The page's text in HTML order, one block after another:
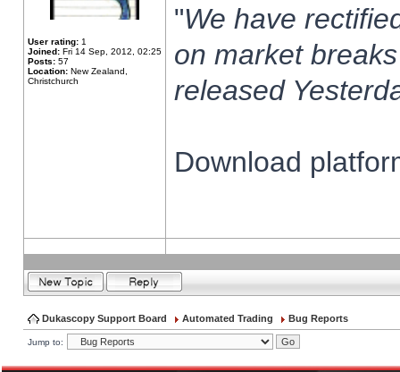
User rating: 1
Joined: Fri 14 Sep, 2012, 02:25
Posts: 57
Location: New Zealand,
Christchurch
"We have
on market
released
Download
Dukascopy Support Board Automated Trading Bug Reports
Jump to: